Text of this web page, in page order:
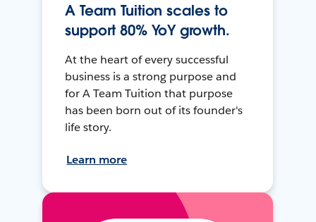
A Team Tuition scales to
support 80% YoY growth.
At the heart of every successful
business is a strong purpose and
for A Team Tuition that purpose
has been born out of its founder's
life story.
Learn more